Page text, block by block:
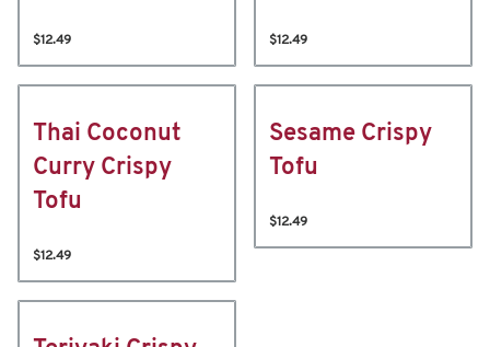
$12.49 $12.49
Thai Coconut
Curry Crispy
Tofu
$12.49
Sesame Crispy
Tofu
$12.49